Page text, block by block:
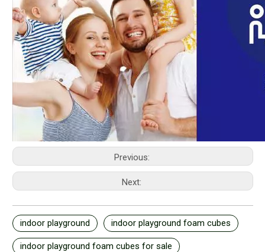
Previous:
Next:
indoor playground indoor playground foam cubes
indoor playground foam cubes for sale